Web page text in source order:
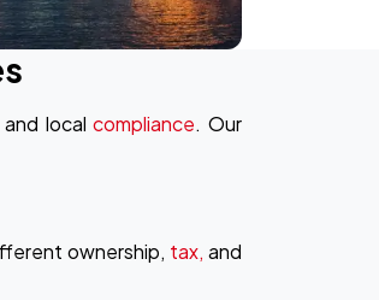
and localcompliance. Our
ownership, tax, and